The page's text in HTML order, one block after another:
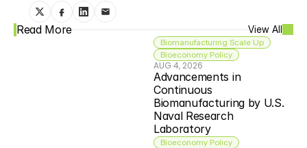
Read More View All
Biomanufacturing Scale Up
Bioeconomy Policy
AUG 4, 2026
Advancements in
Continuous
Biomanufacturing by U.S.
Naval Research
Laboratory
Bioeconomy Policy